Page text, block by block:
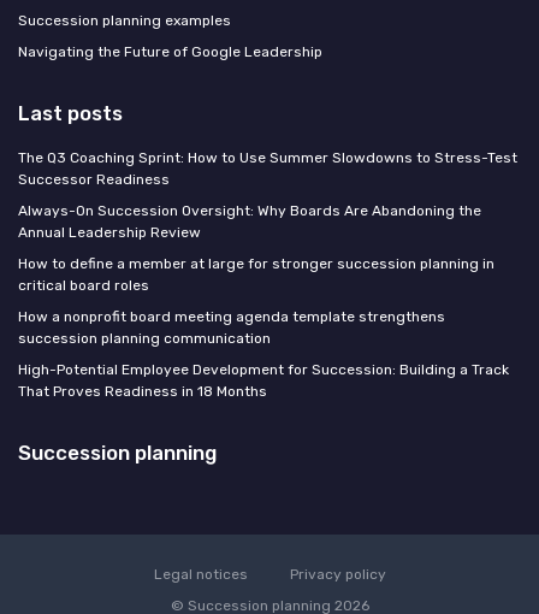
Succession planning examples
Navigating the Future of Google Leadership
Last posts
The Q3 Coaching Sprint: How to Use Summer Slowdowns to Stress-Test
Successor Readiness
Always-On Succession Oversight: Why Boards Are Abandoning the
Annual Leadership Review
How to define a member at large for stronger succession planning in
critical board roles
How a nonprofit board meeting agenda template strengthens
succession planning communication
High-Potential Employee Development for Succession: Building a Track
That Proves Readiness in 18 Months
Succession planning
Legal notices
Privacy policy
© Succession planning 2026